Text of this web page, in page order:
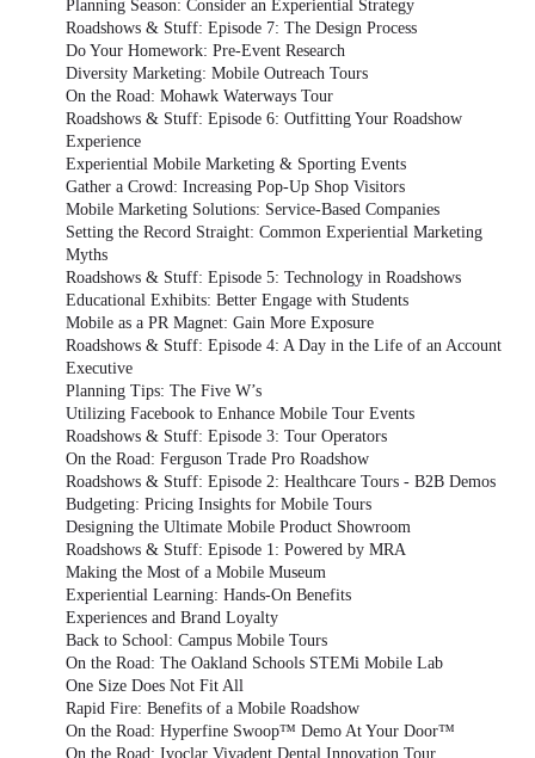
Planning Season: Consider an Experiential Strategy
Roadshows & Stuff: Episode 7: The Design Process
Do Your Homework: Pre-Event Research
Diversity Marketing: Mobile Outreach Tours
On the Road: Mohawk Waterways Tour
Roadshows & Stuff: Episode 6: Outfitting Your Roadshow
Experience
Experiential Mobile Marketing & Sporting Events
Gather a Crowd: Increasing Pop-Up Shop Visitors
Mobile Marketing Solutions: Service-Based Companies
Setting the Record Straight: Common Experiential Marketing
Myths
Roadshows & Stuff: Episode 5: Technology in Roadshows
Educational Exhibits: Better Engage with Students
Mobile as a PR Magnet: Gain More Exposure
Roadshows & Stuff: Episode 4: A Day in the Life of an Account
Executive
Planning Tips: The Five W’s
Utilizing Facebook to Enhance Mobile Tour Events
Roadshows & Stuff: Episode 3: Tour Operators
On the Road: Ferguson Trade Pro Roadshow
Roadshows & Stuff: Episode 2: Healthcare Tours - B2B Demos
Budgeting: Pricing Insights for Mobile Tours
Designing the Ultimate Mobile Product Showroom
Roadshows & Stuff: Episode 1: Powered by MRA
Making the Most of a Mobile Museum
Experiential Learning: Hands-On Benefits
Experiences and Brand Loyalty
Back to School: Campus Mobile Tours
On the Road: The Oakland Schools STEMi Mobile Lab
One Size Does Not Fit All
Rapid Fire: Benefits of a Mobile Roadshow
On the Road: Hyperfine Swoop™ Demo At Your Door™
On the Road: Ivoclar Vivadent Dental Innovation Tour